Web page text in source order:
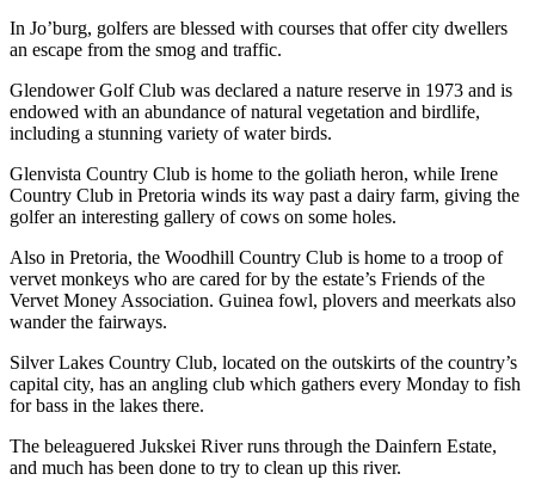
In Jo’burg, golfers are blessed with courses that offer city dwellers
an escape from the smog and traffic.
Glendower Golf Club was declared a nature reserve in 1973 and is
endowed with an abundance of natural vegetation and birdlife,
including a stunning variety of water birds.
Glenvista Country Club is home to the goliath heron, while Irene
Country Club in Pretoria winds its way past a dairy farm, giving the
golfer an interesting gallery of cows on some holes.
Also in Pretoria, the Woodhill Country Club is home to a troop of
vervet monkeys who are cared for by the estate’s Friends of the
Vervet Money Association. Guinea fowl, plovers and meerkats also
wander the fairways.
Silver Lakes Country Club, located on the outskirts of the country’s
capital city, has an angling club which gathers every Monday to fish
for bass in the lakes there.
The beleaguered Jukskei River runs through the Dainfern Estate,
and much has been done to try to clean up this river.